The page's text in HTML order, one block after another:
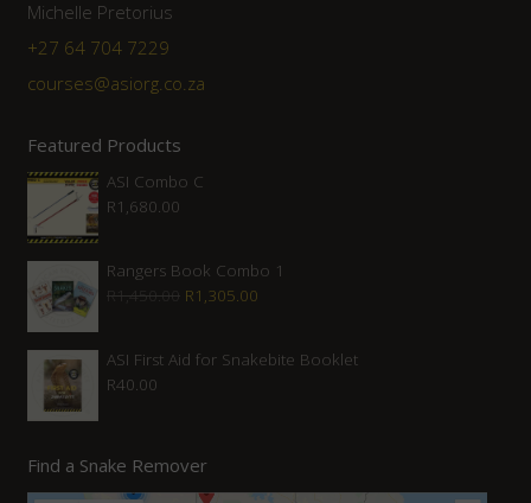
Michelle Pretorius
+27 64 704 7229
courses@asiorg.co.za
Featured Products
ASI Combo C
R1,680.00
Rangers Book Combo 1
R1,450.00 Original
was:
R1,305.00
is:
ASI First Aid for Snakebite Booklet
R40.00
Find a Snake Remover